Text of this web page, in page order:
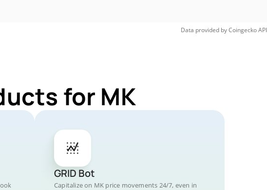
Data provided byCoingeckoAPI
for MK
GRID Bot
Capitalize on MK price movements 24/7, even in